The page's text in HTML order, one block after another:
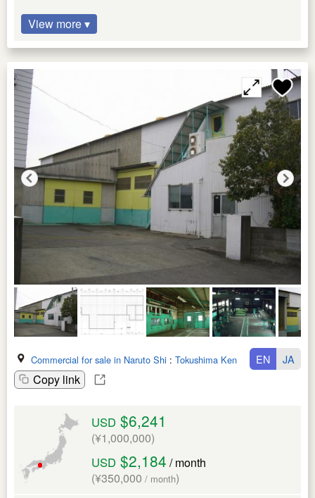
View more ▾
Commercial for sale in Naruto Shi : Tokushima Ken
Copy link
EN JA
USD $6,241
(¥1,000,000)
USD $2,184 / month
(¥350,000 / month)